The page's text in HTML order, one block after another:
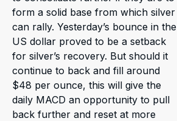
form a solid base from which silver
can rally. Yesterday’s bounce in the
US dollar proved to be a setback
for silver’s recovery. But should it
continue to back and fill around
$48 per ounce, this will give the
daily MACD an opportunity to pull
back further and reset at more